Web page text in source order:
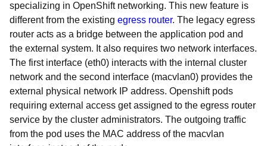
specializing in OpenShift networking. This new feature is
different from the existing egress router. The legacy egress
router acts as a bridge between the application pod and
the external system. It also requires two network interfaces.
The first interface (eth0) interacts with the internal cluster
network and the second interface (macvlan0) provides the
external physical network IP address. Openshift pods
requiring external access get assigned to the egress router
service by the cluster administrators. The outgoing traffic
from the pod uses the MAC address of the macvlan